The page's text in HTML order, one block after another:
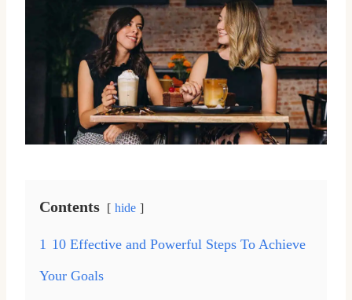
Contents hide
1 10 Effective and Powerful Steps To Achieve
Your Goals